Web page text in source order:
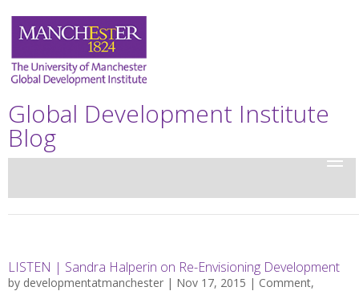
Global Development Institute
Blog
LISTEN | Sandra Halperin on Re-Envisioning Development
by developmentatmanchester | Nov 17, 2015 | Comment,